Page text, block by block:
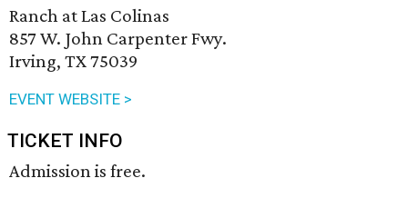
Ranch at Las Colinas
857 W. John Carpenter Fwy.
Irving, TX 75039
EVENT WEBSITE >
TICKET INFO
Admission is free.